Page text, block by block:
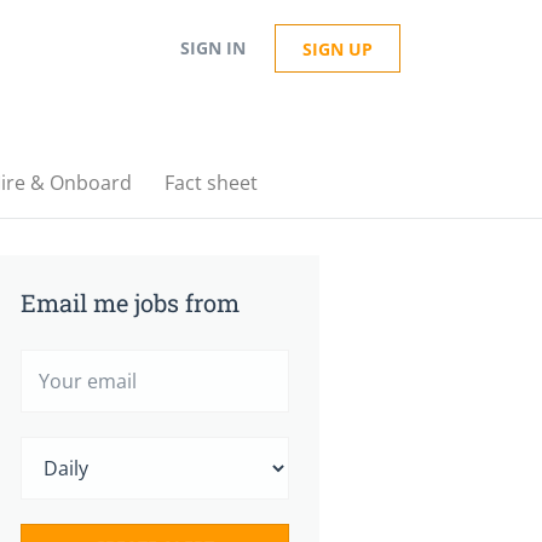
SIGN IN SIGN UP
& Onboard Fact sheet
Email me jobs from